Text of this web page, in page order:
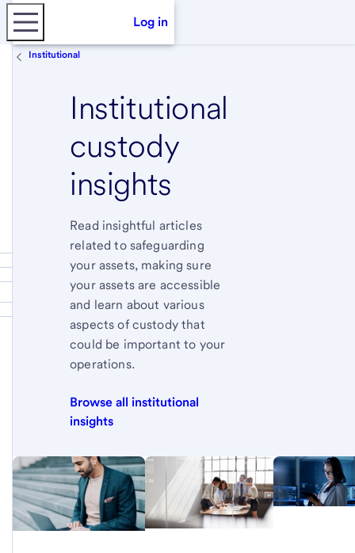
Log in
Institutional
Institutional
custody
insights
Read insightful articles
related to safeguarding
your assets, making sure
your assets are accessible
and learn about various
aspects of custody that
could be important to your
operations.
Browse all institutional
insights